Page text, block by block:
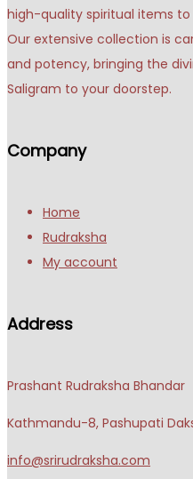
high-quality spiritual items
Our extensive collection is
and potency, bringing the
Saligram to your doorstep.
Company
Home
Rudraksha
My account
Address
Prashant Rudraksha Bhandar
Kathmandu-8, Pashupati
info@srirudraksha.com